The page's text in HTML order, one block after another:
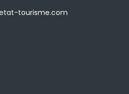
tourisme.com